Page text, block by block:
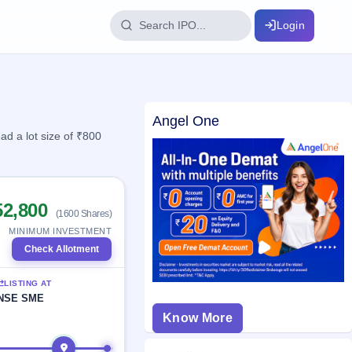
100+ IPO terms explained
year-wise
data
Login
a lot size of ₹800
(1600 Shares)
MINIMUM INVESTMENT
Check Allotment
LISTING AT
SME
Angel One
Know More